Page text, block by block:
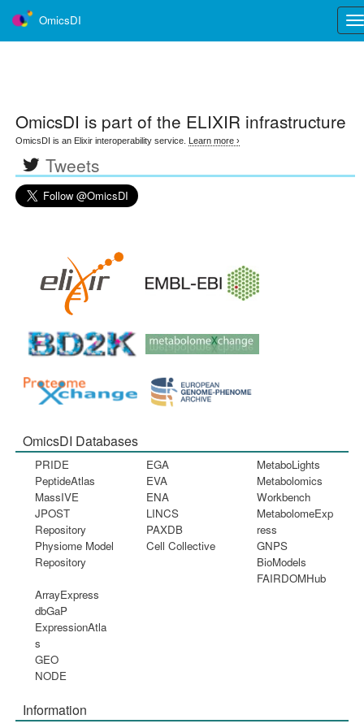
OmicsDI
OmicsDI is part of the ELIXIR infrastructure
OmicsDI is an Elixir interoperability service. Learn more ›
Tweets
OmicsDI Databases
PRIDE
PeptideAtlas
MassIVE
JPOST
Repository
Physiome Model
Repository
EGA
EVA
ENA
LINCS
PAXDB
Cell Collective
MetaboLights
Metabolomics
Workbench
MetabolomeExp
ress
GNPS
BioModels
FAIRDOMHub
ArrayExpress
dbGaP
ExpressionAtla
s
GEO
NODE
Information